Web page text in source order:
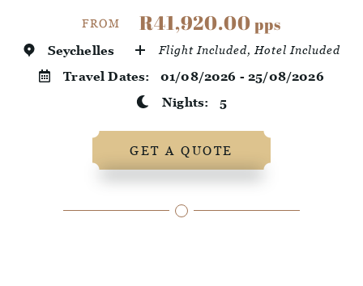
FROM R41,920.00pps
Seychelles Flight Included, Hotel Included
Travel Dates: 01/08/2026 - 25/08/2026
Nights: 5
GET A QUOTE